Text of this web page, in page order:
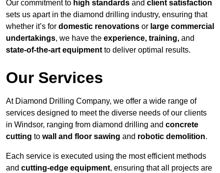
Our commitment to high standards and client satisfaction
sets us apart in the diamond drilling industry, ensuring that
whether it’s for domestic renovations or large commercial
undertakings, we have the experience, training, and
state-of-the-art equipment to deliver optimal results.
Our Services
At Diamond Drilling Company, we offer a wide range of
services designed to meet the diverse needs of our clients
in Windsor, ranging from diamond drilling and concrete
cutting to wall and floor sawing and robotic demolition.
Each service is executed using the most efficient methods
and cutting-edge equipment, ensuring that all projects are